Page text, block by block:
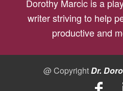
Dorothy Marcic is a
writer striving to help
productive and
@ CopyrightDr.